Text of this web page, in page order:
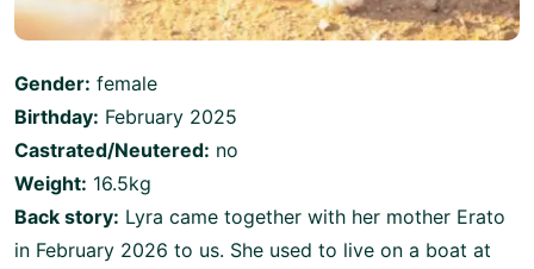
Gender: female
Birthday: February 2025
Castrated/Neutered: no
Weight: 16.5kg
Back story: Lyra came together with her mother Erato
in February 2026 to us. She used to live on a boat at